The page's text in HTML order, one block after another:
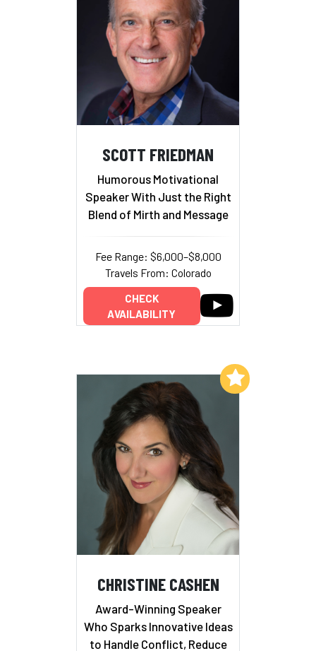
SCOTT FRIEDMAN
Humorous Motivational
Speaker With Just the Right
Blend of Mirth and Message
Fee Range: $6,000–$8,000
Travels From: Colorado
CHECK
AVAILABILITY
CHRISTINE CASHEN
Award-Winning Speaker
Who Sparks Innovative Ideas
to Handle Conflict, Reduce
Add to My List